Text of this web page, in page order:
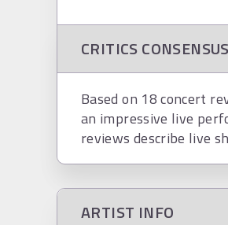
CRITICS CONSENSUS
Based on 18 concert
an impressive live
reviews describe live
ARTIST INFO